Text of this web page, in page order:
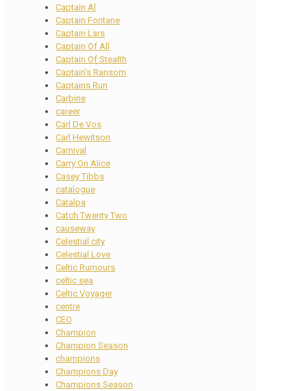
Captain Al
Captain Fontane
Captain Lars
Captain Of All
Captain Of Stealth
Captain's Ransom
Captains Run
Carbine
career
Carl De Vos
Carl Hewitson
Carnival
Carry On Alice
Casey Tibbs
catalogue
Catalpa
Catch Twenty Two
causeway
Celestial city
Celestial Love
Celtic Rumours
celtic sea
Celtic Voyager
centre
CEO
Champion
Champion Season
champions
Champions Day
Champions Season